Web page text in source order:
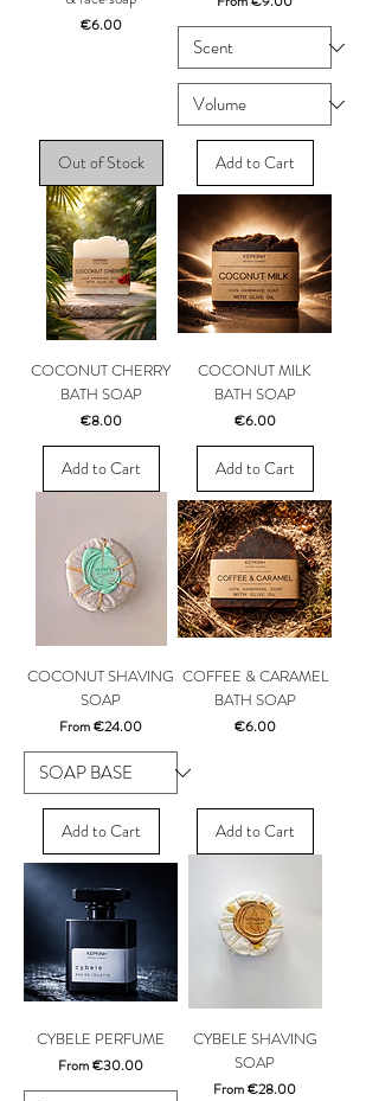
Price
€6.00
Out of Stock Add to Cart
COCONUT CHERRY
BATH SOAP
Price
€8.00
Add to Cart
COCONUT MILK
BATH SOAP
Price
€6.00
Add to Cart
COCONUT SHAVING
SOAP
From€24.00
Sale Price
Add to Cart
COFFEE & CARAMEL
BATH SOAP
Price
€6.00
Add to Cart
CYBELE PERFUME
From€30.00
Sale Price
CYBELE SHAVING
SOAP
From€28.00
Sale Price